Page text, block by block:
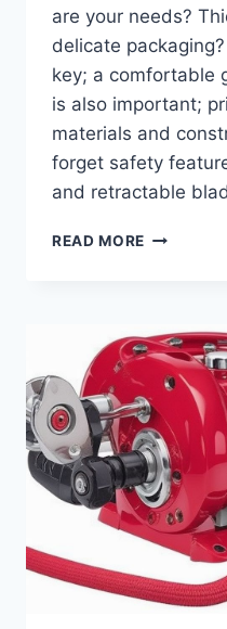
are your needs?
delicate
key; a comfortable
is also important;
materials and
forget safety
and retractable
READ MORE HOW
BOX
CUTTER
FOR
WORK